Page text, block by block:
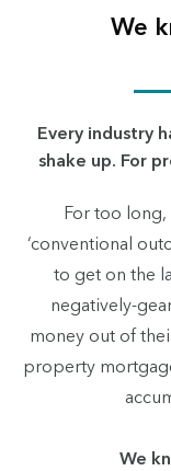
We
Every industry
shake up. For
For too long,
‘conventional
to get on the
negatively-
money out of
property
We